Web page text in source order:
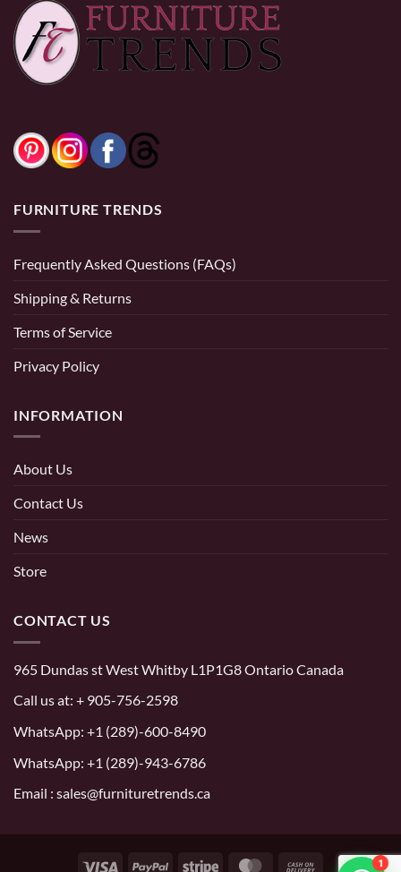
FURNITURE TRENDS
Frequently Asked Questions (FAQs)
Shipping & Returns
Terms of Service
Privacy Policy
INFORMATION
About Us
Contact Us
News
Store
CONTACT US
965 Dundas st West Whitby L1P1G8 Ontario Canada
Call us at: + 905-756-2598
WhatsApp: +1 (289)-600-8490
WhatsApp: +1 (289)-943-6786
Email : sales@furnituretrends.ca
Visa PayPal Stripe MasterCardCash 1